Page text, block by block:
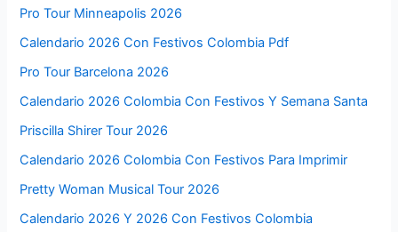
Pro Tour Minneapolis 2026
Calendario 2026 Con Festivos Colombia Pdf
Pro Tour Barcelona 2026
Calendario 2026 Colombia Con Festivos Y Semana Santa
Priscilla Shirer Tour 2026
Calendario 2026 Colombia Con Festivos Para Imprimir
Pretty Woman Musical Tour 2026
Calendario 2026 Y 2026 Con Festivos Colombia